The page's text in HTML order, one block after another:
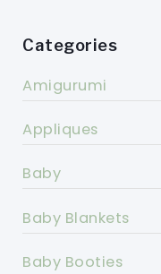
Categories
Amigurumi
Appliques
Baby
Baby Blankets
Baby Booties